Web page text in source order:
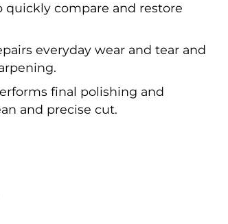
quickly compare and restore
everyday wear and tear and
final polishing and
and precise cut.